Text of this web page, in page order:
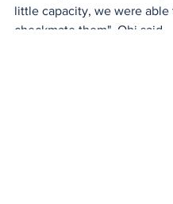
little capacity, we were able
checkmate them", Obi said.